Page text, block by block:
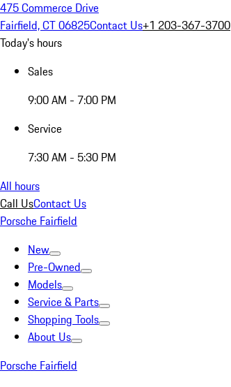
475 Commerce Drive
Fairfield, CT 06825Contact Us+1 203-367-3700
Today's hours
Sales
9:00 AM - 7:00 PM
Service
7:30 AM - 5:30 PM
All hours
Call UsContact Us
Porsche Fairfield
New
Pre-Owned
Models
Service & Parts
Shopping Tools
About Us
Porsche Fairfield